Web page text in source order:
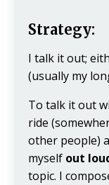
Strategy:
I talk it out;
(usually my
To talk it out
ride
other people)
myself out
topic. I